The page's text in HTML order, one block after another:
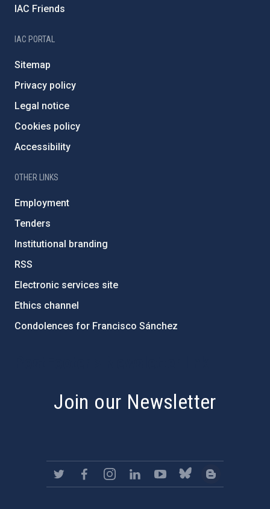
IAC Friends
IAC PORTAL
Sitemap
Privacy policy
Legal notice
Cookies policy
Accessibility
OTHER LINKS
Employment
Tenders
Institutional branding
RSS
Electronic services site
Ethics channel
Condolences for Francisco Sánchez
Join our Newsletter